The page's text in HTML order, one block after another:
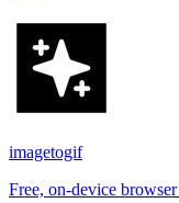
imagetogif
Free, on-device